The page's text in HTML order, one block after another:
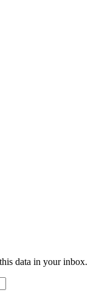
data in your inbox.